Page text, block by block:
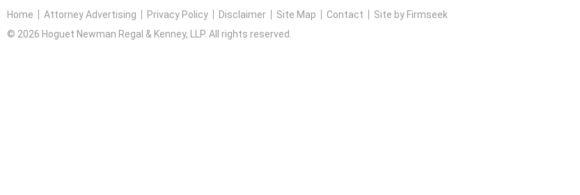
Home Attorney Advertising Privacy Policy Disclaimer Site Map Contact
Site by Firmseek
© 2026 Hoguet Newman Regal & Kenney, LLP. All rights reserved.